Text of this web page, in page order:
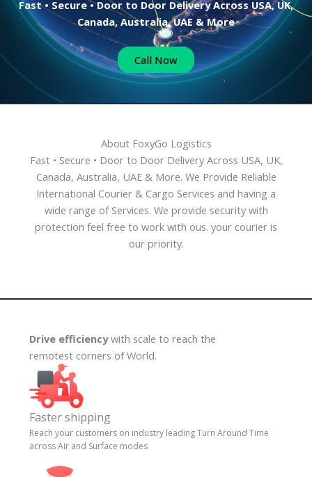
Fast • Secure • Door to Door Delivery Across USA, UK,
Canada, Australia, UAE & More
Call Now
About FoxyGo Logistics
Fast • Secure • Door to Door Delivery Across USA, UK,
Canada, Australia, UAE & More. We Provide Reliable
International Courier & Cargo Services and having a
wide range of Services. We provide security with
protection feel free to work with ous. your courier is
our priority.
Drive efficiencywith scale to reach the
remotest corners of World.
Faster shipping
Reach your customers on industry leading Turn Around Time
across Air and Surface modes